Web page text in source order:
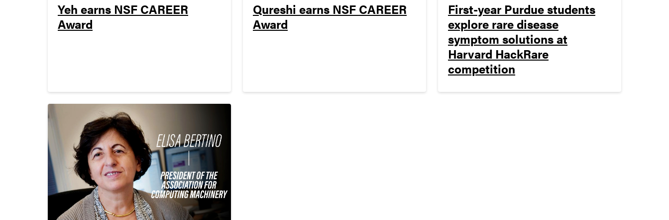
Yeh earns NSF CAREER
Award
Qureshi earns NSF CAREER
Award
First-year Purdue students
explore rare disease
symptom solutions at
Harvard HackRare
competition